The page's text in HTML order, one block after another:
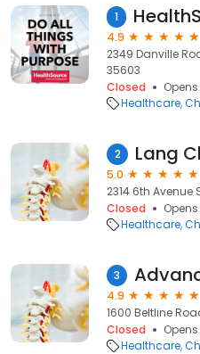
1
4.9
2349 Danville
35603
Closed
Healthcare
2 Lang
5.0
2314 6th Avenue
Closed
Healthcare
3
4.9
1600 Beltline
Closed
Healthcare